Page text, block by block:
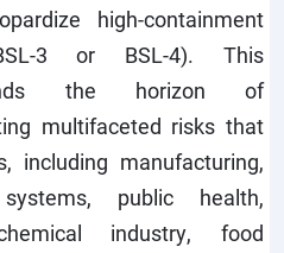
high-containment
3 or BSL-4). This
the horizon of
multifaceted risks that
including manufacturing,
public health,
industry, food